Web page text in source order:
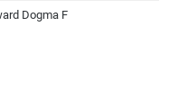
Dogma F